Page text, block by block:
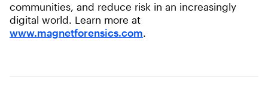
communities, and reduce risk in an increasingly
digital world. Learn more at
www.magnetforensics.com.